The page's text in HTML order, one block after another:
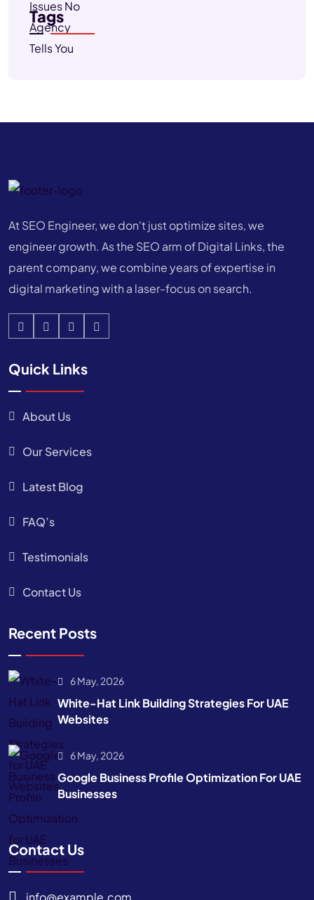
Tags
At SEO Engineer, we don't just optimize sites, we
engineer growth. As the SEO arm of Digital Links, the
parent company, we combine years of expertise in
digital marketing with a laser-focus on search.
Quick Links
About Us
Our Services
Latest Blog
FAQ’s
Testimonials
Contact Us
Recent Posts
6 May, 2026
White-Hat Link Building Strategies For UAE
Websites
6 May, 2026
Google Business Profile Optimization For UAE
Businesses
Contact Us
info@example.com